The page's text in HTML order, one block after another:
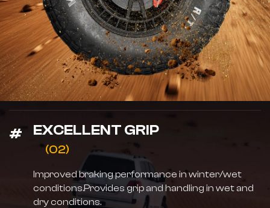
EXCELLENT GRIP
(02)
Improved braking performance in winter/wet
conditions.Provides grip and handling in wet and
dry conditions.